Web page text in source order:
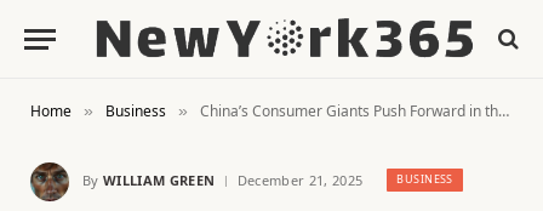
Home » Business » China’s Consumer Giants Push Forward in the US Despite Tariffs and Slowing Domestic Market
By WILLIAM GREEN December 21, 2025 BUSINESS